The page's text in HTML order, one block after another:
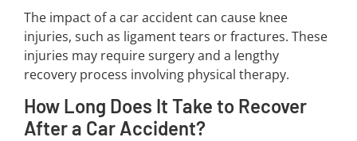
The impact of a car accident can cause knee
injuries, such as ligament tears or fractures. These
injuries may require surgery and a lengthy
recovery process involving physical therapy.
How Long Does It Take to Recover
After a Car Accident?